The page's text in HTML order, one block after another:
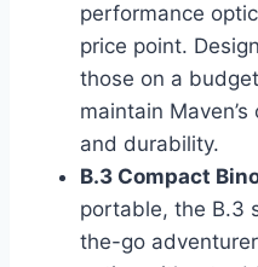
performance
price point.
those on a
maintain
and durability.
B.3 Compact
portable, the B.3
the-go